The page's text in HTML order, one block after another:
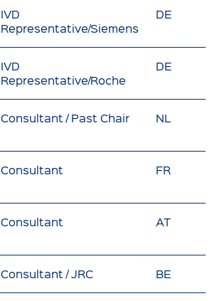
IVD
Representative/Siemens
DE
IVD
Representative/Roche
DE
Consultant / Past Chair NL
Consultant FR
Consultant AT
Consultant / JRC BE